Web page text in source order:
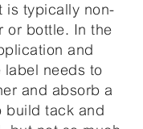
is typically non-
or bottle. In the
and
needs to
and absorb a
build tack and